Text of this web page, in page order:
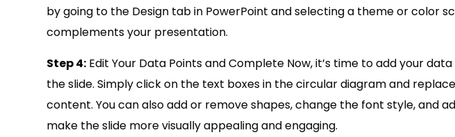
by going to the Design tab in PowerPoint and selecting a theme or color
complements your presentation.
Step 4: Edit Your Data Points and Complete Now, it’s time to add your
the slide. Simply click on the text boxes in the circular diagram and
content. You can also add or remove shapes, change the font style, and
make the slide more visually appealing and engaging.